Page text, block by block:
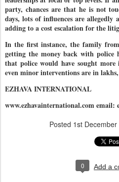
party, chances are that he is not
days, lots of influences are
adding to a cost escalation for the
In the first instance, the family
getting the money back with police
that police would have sought
even minor interventions are in
EZHAVA INTERNATIONAL
www.ezhavainternational.com email:
Posted 1st December
0 Add a